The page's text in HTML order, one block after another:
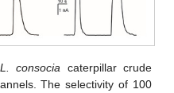
L. consocia caterpillar crude
The selectivity of 100